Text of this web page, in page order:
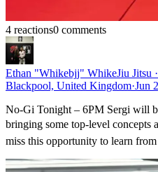
4 reactions0 comments
Ethan "Whikebjj" WhikeJiu Jitsu
Blackpool, United Kingdom·Jun
No-Gi Tonight – 6PM Sergi will
bringing some top-level
miss this opportunity to learn